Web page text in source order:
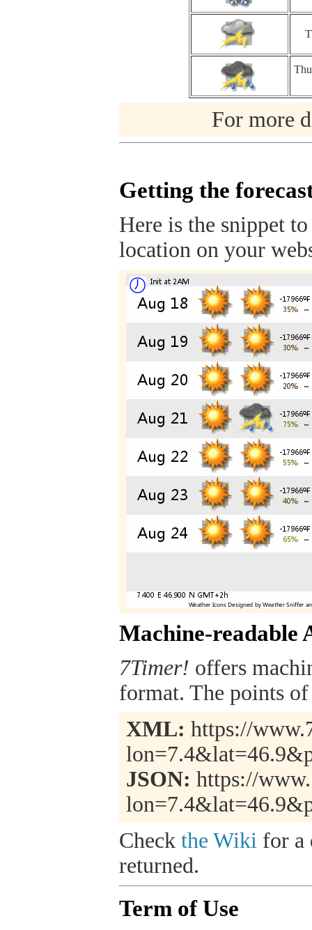
For more
Getting the
Here is the snippet
location on your
Machine-readable
7Timer! offers
format. The points
XML: https://
JSON: https://
Check the Wiki for a
returned.
Term of Use